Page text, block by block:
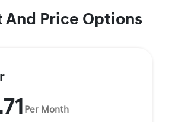
And Price Options
Per Month